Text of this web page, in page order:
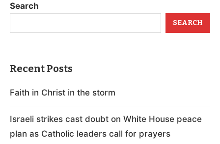
Search
SEARCH
Recent Posts
Faith in Christ in the storm
Israeli strikes cast doubt on White House peace
plan as Catholic leaders call for prayers